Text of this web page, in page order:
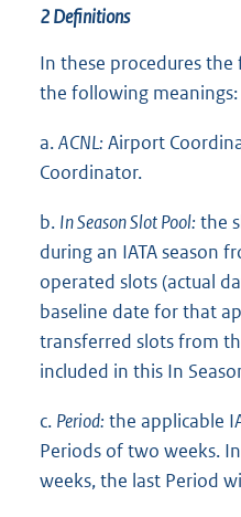
2 Definitions
In these procedures
the following meanings:
a.ACNL: Airport
Coordinator.
b. In Season Slot Pool: the
during an IATA season
operated slots (actual
baseline date for that
transferred slots from
included in this In
c. Period: the applicable
Periods of two weeks.
weeks, the last Period